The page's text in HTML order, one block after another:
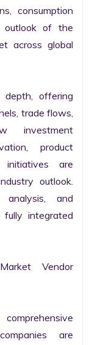
consumption
outlook of the
across global
offering
trade flows,
investment
product
initiatives are
outlook.
analysis, and
fully integrated
Vendor
are